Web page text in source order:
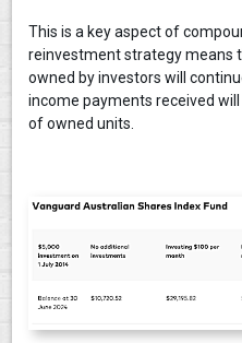
This is a key aspect of
reinvestment strategy means
owned by investors will
income payments received
of owned units.